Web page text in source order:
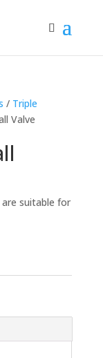
/ Triple
Valve
suitable for